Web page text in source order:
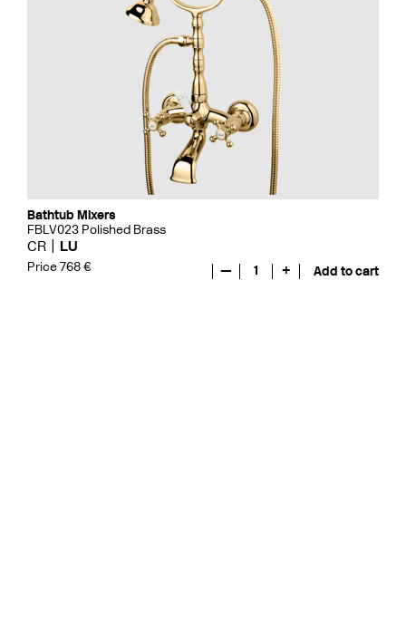
Bathtub Mixers
FBLV023 Polished Brass
CR LU
Price 768 € — 1 + Add to cart